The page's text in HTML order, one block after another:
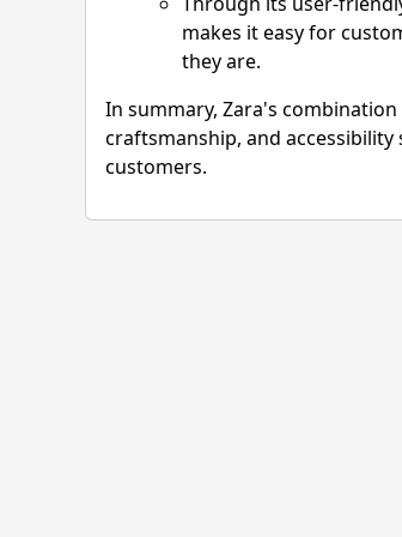
makes it easy for
they are.
In summary, Zara's
craftsmanship, and
customers.